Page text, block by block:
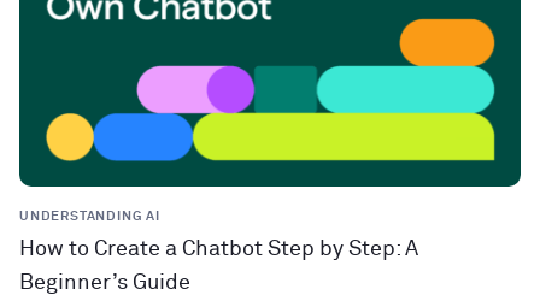
UNDERSTANDING AI
How to Create a Chatbot Step by Step: A
Beginner’s Guide